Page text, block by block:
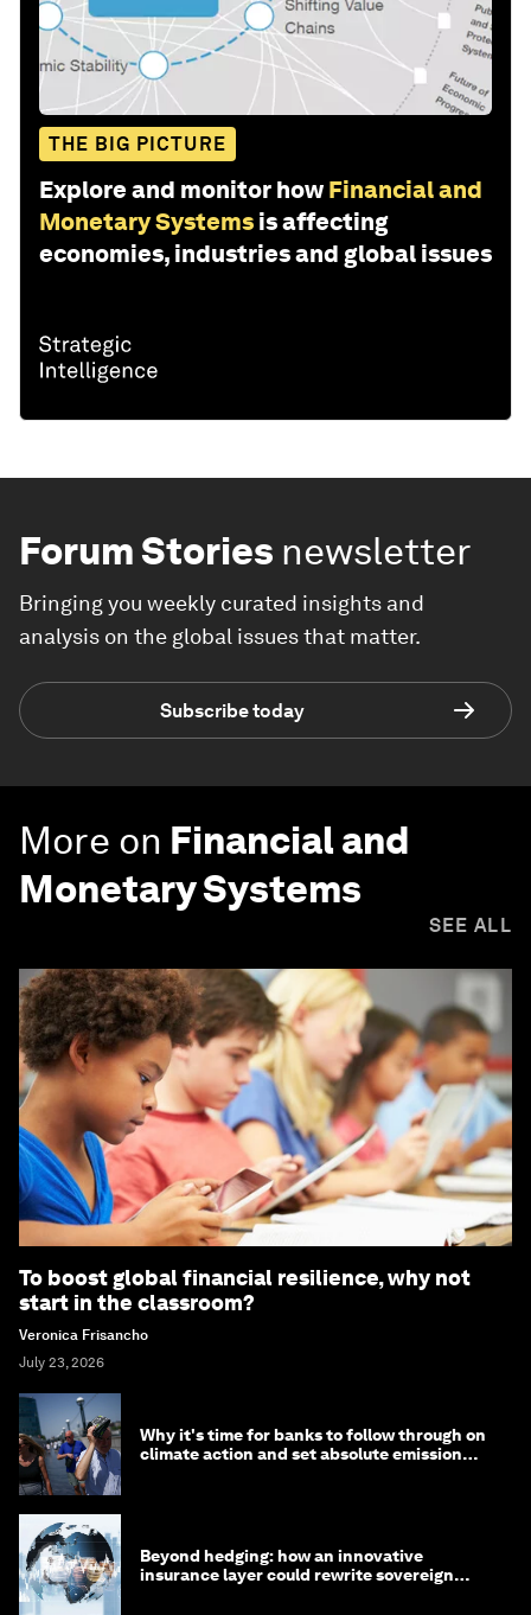
THE BIG PICTURE
Explore and monitor how Financial and
Monetary Systems is affecting
economies, industries and global issues
Forum Stories newsletter
Bringing you weekly curated insights and
analysis on the global issues that matter.
Subscribe today
More on Financial and
Monetary Systems
SEE ALL
To boost global financial resilience, why not
start in the classroom?
Veronica Frisancho
July 23, 2026
Why it's time for banks to follow through on
climate action and set absolute emission
Beyond hedging: how an innovative
insurance layer could rewrite sovereign